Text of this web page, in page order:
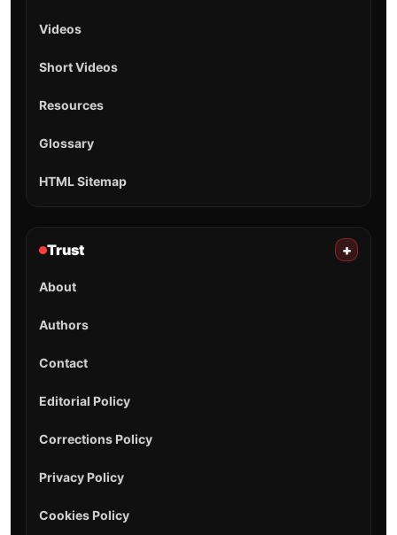
Videos
Short Videos
Resources
Glossary
HTML Sitemap
Trust +
About
Authors
Contact
Editorial Policy
Corrections Policy
Privacy Policy
Cookies Policy